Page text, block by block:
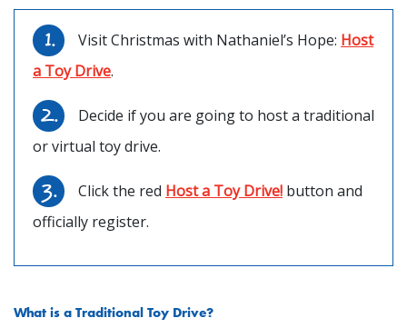
Visit Christmas with Nathaniel’s Hope: Host
a Toy Drive.
Decide if you are going to host a traditional
or virtual toy drive.
Click the red Host a Toy Drive! button and
officially register.
What is a Traditional Toy Drive?